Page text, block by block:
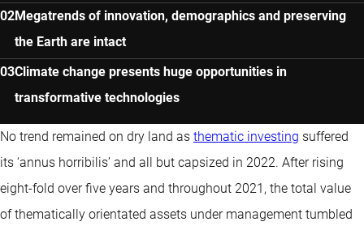
Megatrends of innovation, demographics and preserving
the Earth are intact
Climate change presents huge opportunities in
transformative technologies
No trend remained on dry land as thematic investing suffered
its ‘annus horribilis’ and all but capsized in 2022. After rising
eight-fold over five years and throughout 2021, the total value
of thematically orientated assets under management tumbled